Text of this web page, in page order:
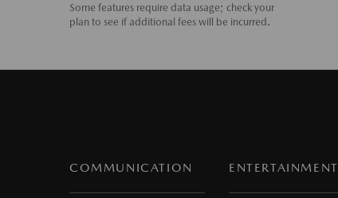
Some features require data usage; check your
plan to see if additional fees will be incurred.
COMMUNICATION ENTERTAINMENT